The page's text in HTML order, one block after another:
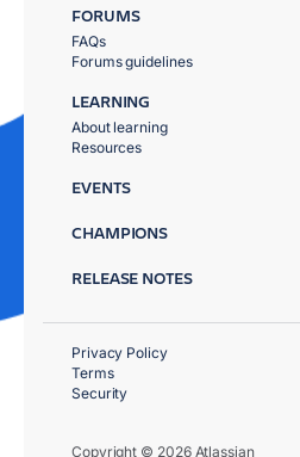
FORUMS
FAQs
Forums guidelines
LEARNING
About learning
Resources
EVENTS
CHAMPIONS
RELEASE NOTES
Copyright © 2026 Atlassian
Privacy Policy
Terms
Security